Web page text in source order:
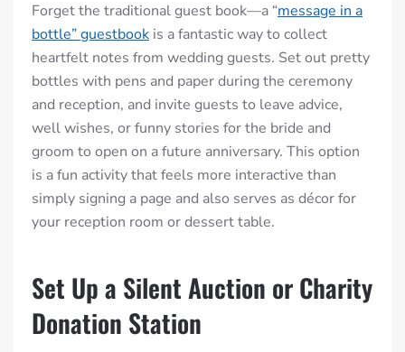
Forget the traditional guest book—a “message in a
bottle” guestbook is a fantastic way to collect
heartfelt notes from wedding guests. Set out pretty
bottles with pens and paper during the ceremony
and reception, and invite guests to leave advice,
well wishes, or funny stories for the bride and
groom to open on a future anniversary. This option
is a fun activity that feels more interactive than
simply signing a page and also serves as décor for
your reception room or dessert table.
Set Up a Silent Auction or Charity
Donation Station